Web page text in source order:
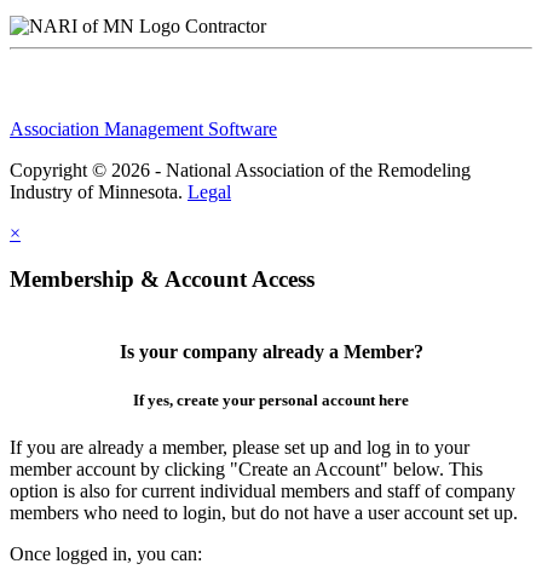
Contractor
Association Management Software
Copyright © 2026 - National Association of the Remodeling
Industry of Minnesota. Legal
×
Membership & Account Access
Is your company already a Member?
If yes, create your personal account here
If you are already a member, please set up and log in to your
member account by clicking "Create an Account" below. This
option is also for current individual members and staff of company
members who need to login, but do not have a user account set up.
Once logged in, you can: